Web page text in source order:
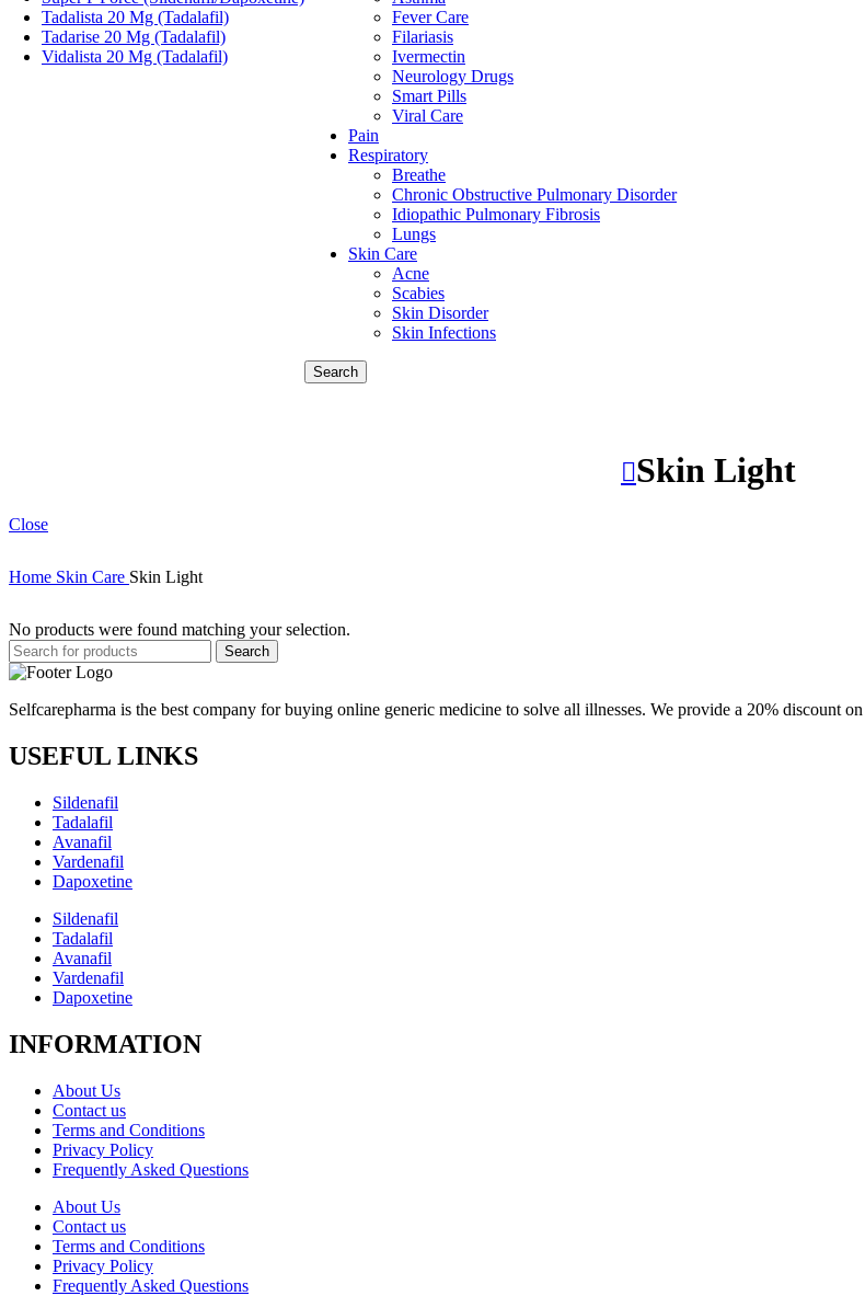
Tadalista 20 Mg (Tadalafil)
Tadarise 20 Mg (Tadalafil)
Vidalista 20 Mg (Tadalafil)
Fever Care
Filariasis
Ivermectin
Neurology Drugs
Smart Pills
Viral Care
Pain
Respiratory
Breathe
Chronic Obstructive Pulmonary Disorder
Idiopathic Pulmonary Fibrosis
Lungs
Skin Care
Acne
Scabies
Skin Disorder
Skin Infections
Search
Skin Light
Close
Home Skin Care Skin Light
No products were found matching your selection.
Search
Selfcarepharma is the best company for buying online generic medicine to solve all illnesses. We provide a 20% discount
USEFUL LINKS
Sildenafil
Tadalafil
Avanafil
Vardenafil
Dapoxetine
Sildenafil
Tadalafil
Avanafil
Vardenafil
Dapoxetine
INFORMATION
About Us
Contact us
Terms and Conditions
Privacy Policy
Frequently Asked Questions
About Us
Contact us
Terms and Conditions
Privacy Policy
Frequently Asked Questions